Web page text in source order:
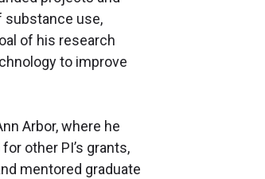
substance use,
of his research
to improve
Arbor, where he
other PI’s grants,
mentored graduate